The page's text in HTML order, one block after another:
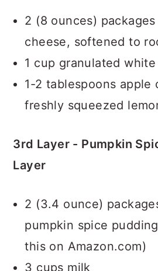
2 (8 ounces)
cheese, softened to
1 cup granulated
1-2 tablespoons apple
freshly squeezed
3rd Layer - Pumpkin
Layer
2 (3.4 ounce)
pumpkin spice
this on Amazon.com)
3 cups milk